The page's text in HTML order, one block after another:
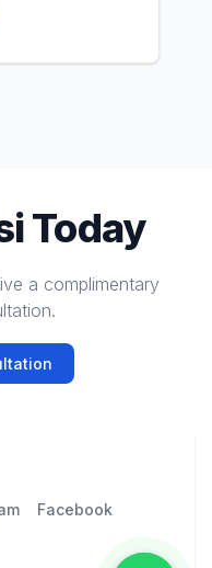
Today
a complimentary
Facebook